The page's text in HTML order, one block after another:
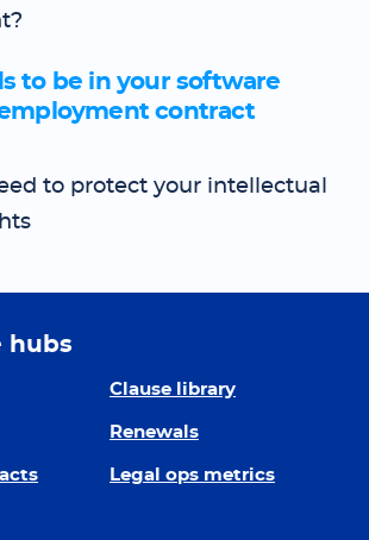
to be in your software
contract
to protect your intellectual
hubs
Clause library
Renewals
Legal ops metrics